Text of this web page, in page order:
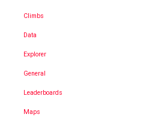
Climbs
Data
Explorer
General
Leaderboards
Maps